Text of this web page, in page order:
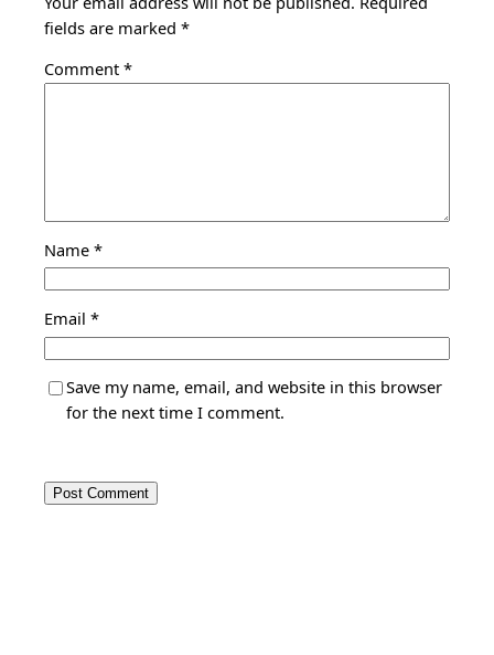
fields are marked *
Comment *
Name *
Email *
Save my name, email, and website in this browser
for the next time I comment.